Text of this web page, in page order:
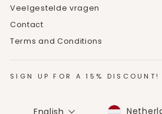
Veelgestelde vragen
Contact
Terms and Conditions
SIGN UP FOR A 15% DISCOUNT!
LANGUAGE
English